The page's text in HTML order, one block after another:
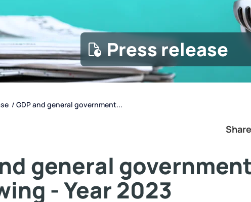
Press release
/ GDP and general government...
general
- Year 2023